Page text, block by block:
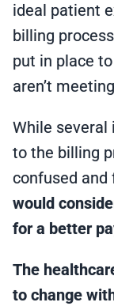
ideal patient
billing
put in place
aren’t
While several
to the billing
confused
would
for a better
The
to change